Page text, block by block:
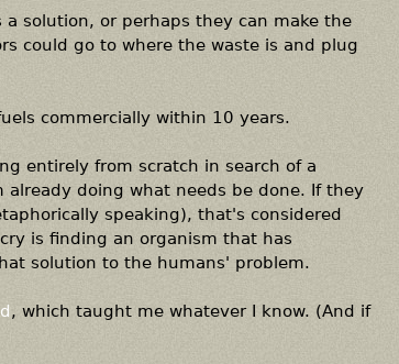
solution, or perhaps they can make the
could go to where the waste is and plug
commercially within 10 years.
entirely from scratch in search of a
doing what needs be done. If they
speaking), that's considered
is finding an organism that has
solution to the humans' problem.
, which taught me whatever I know. (And if